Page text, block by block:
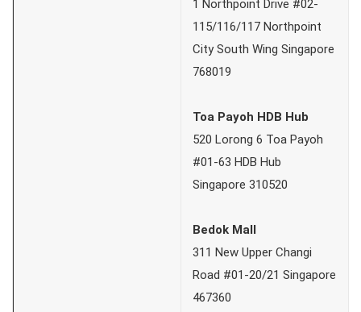
1 Northpoint Drive #02-
115/116/117 Northpoint
City South Wing Singapore
768019
Toa Payoh HDB Hub
520 Lorong 6 Toa Payoh
#01-63 HDB Hub
Singapore 310520
Bedok Mall
311 New Upper Changi
Road #01-20/21 Singapore
467360